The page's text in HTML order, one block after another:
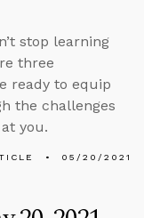
stop learning
three
ready to equip
the challenges
you.
05/20/2021